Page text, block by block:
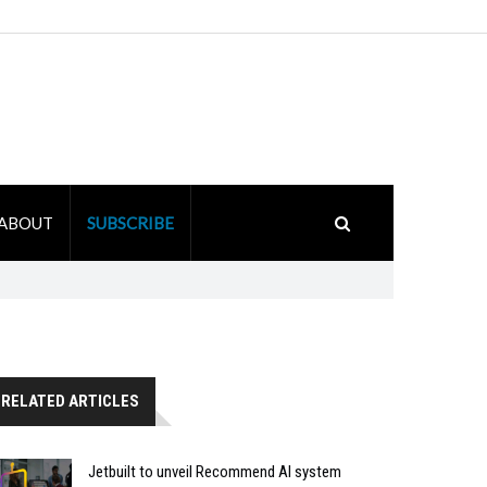
SUBSCRIBE
RELATED ARTICLES
Jetbuilt to unveil Recommend AI system